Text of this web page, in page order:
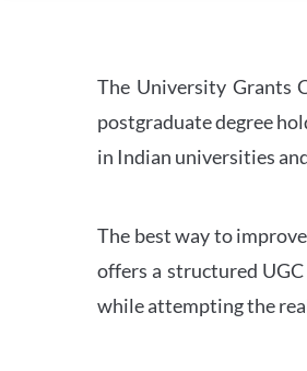
The University Grants
postgraduate degree
in Indian universities
The best way to
offers a structured
while attempting the